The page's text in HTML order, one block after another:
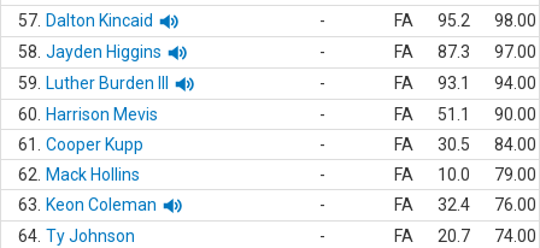
57. Dalton Kincaid - FA 95.2
98.00
58. Jayden Higgins - FA 87.3
97.00
59.
Luther Burden III - FA 93.1
94.00
60.
Harrison Mevis - FA 51.1
90.00
61.
Cooper Kupp - FA 30.5
84.00
62.
Mack Hollins - FA 10.0
79.00
63.
Keon Coleman - FA 32.4
76.00
64. Ty Johnson - FA 20.7
74.00